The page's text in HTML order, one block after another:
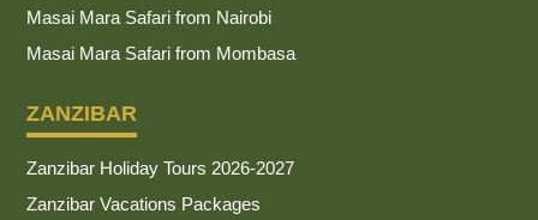
Masai Mara Safari from Nairobi
Masai Mara Safari from Mombasa
ZANZIBAR
Zanzibar Holiday Tours 2026-2027
Zanzibar Vacations Packages